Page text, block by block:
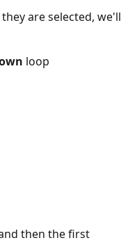
are selected, we'll
loop
then the first